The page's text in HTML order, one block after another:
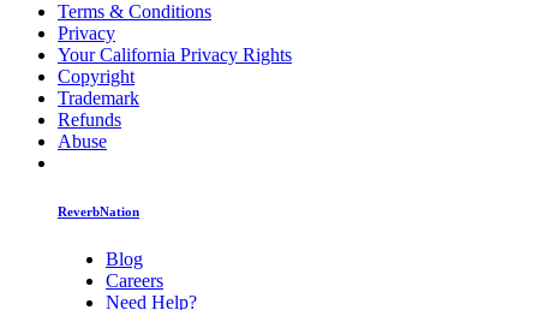
Terms & Conditions
Privacy
Your California Privacy Rights
Copyright
Trademark
Refunds
Abuse
ReverbNation
Blog
Careers
Need Help?